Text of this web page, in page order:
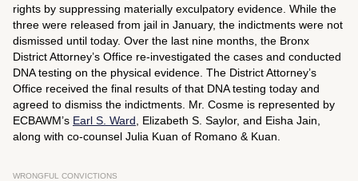
rights by suppressing materially exculpatory evidence. While the
three were released from jail in January, the indictments were not
dismissed until today. Over the last nine months, the Bronx
District Attorney’s Office re-investigated the cases and conducted
DNA testing on the physical evidence. The District Attorney’s
Office received the final results of that DNA testing today and
agreed to dismiss the indictments. Mr. Cosme is represented by
ECBAWM’s Earl S. Ward , Elizabeth S. Saylor, and Eisha Jain,
along with co-counsel Julia Kuan of Romano & Kuan.
WRONGFUL CONVICTIONS